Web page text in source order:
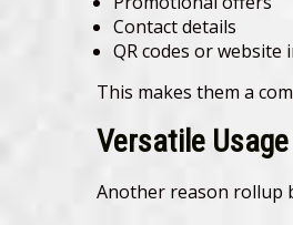
Contact details
QR codes or
This makes them a
Versatile
Another reason rollup